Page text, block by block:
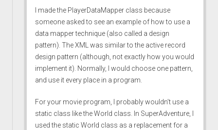
I made the PlayerDataMapper class because
someone asked to see an example of how to use a
data mapper technique (also called a design
pattern). The XML was similar to the active record
design pattern (although, not exactly how you would
implement it). Normally, I would choose one pattern,
and use it every place in a program.
For your movie program, I probably wouldn’t use a
static class like the World class. In SuperAdventure, I
used the static World class as a replacement for a